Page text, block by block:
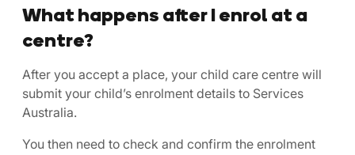
What happens after I enrol at a
centre?
After you accept a place, your child care centre will
submit your child’s enrolment details to Services
Australia.
You then need to check and confirm the enrolment